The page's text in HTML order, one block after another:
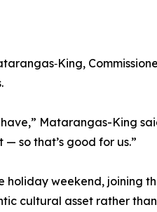
Matarangas-King
so that’s good for us.”
weekend, joining
cultural asset rather